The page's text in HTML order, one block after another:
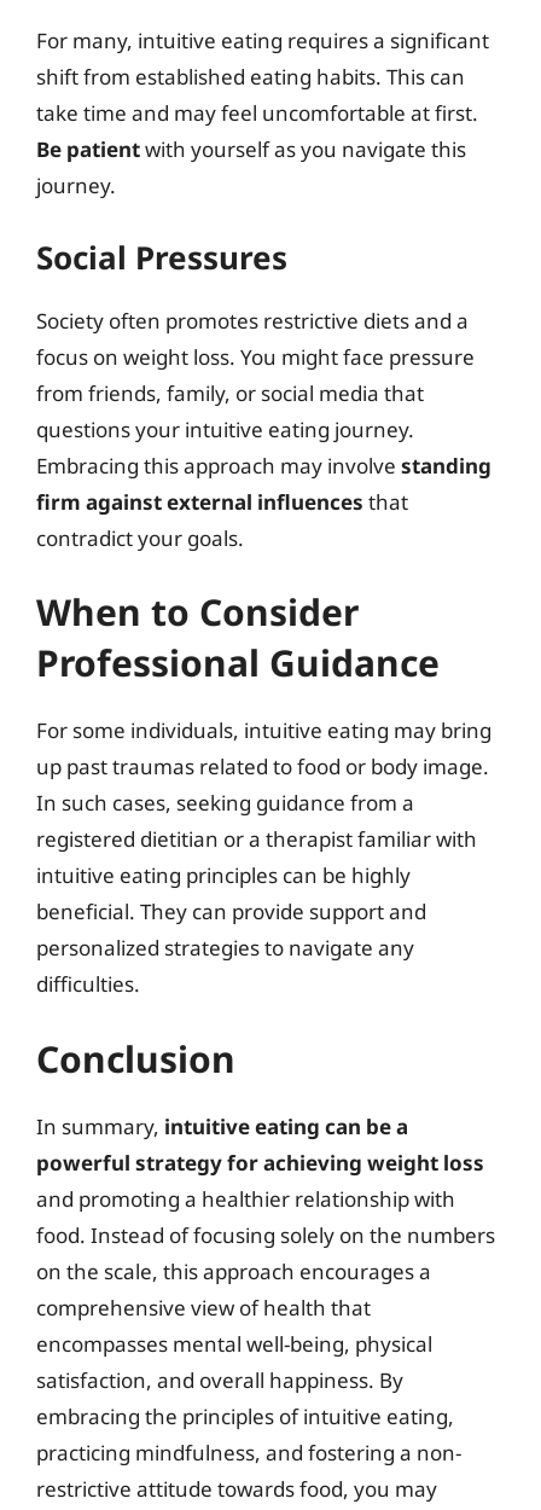
For many, intuitive eating requires a significant
shift from established eating habits. This can
take time and may feel uncomfortable at first.
Be patientwith yourself as you navigate this
journey.
Social Pressures
Society often promotes restrictive diets and a
focus on weight loss. You might face pressure
from friends, family, or social media that
questions your intuitive eating journey.
Embracing this approach may involve standing
firm against external influences that
contradict your goals.
When to Consider
Professional Guidance
For some individuals, intuitive eating may bring
up past traumas related to food or body image.
In such cases, seeking guidance from a
registered dietitian or a therapist familiar with
intuitive eating principles can be highly
beneficial. They can provide support and
personalized strategies to navigate any
difficulties.
Conclusion
In summary, intuitive eating can be a
powerful strategy for achieving weight loss
and promoting a healthier relationship with
food. Instead of focusing solely on the numbers
on the scale, this approach encourages a
comprehensive view of health that
encompasses mental well-being, physical
satisfaction, and overall happiness. By
embracing the principles of intuitive eating,
practicing mindfulness, and fostering a non-
restrictive attitude towards food, you may